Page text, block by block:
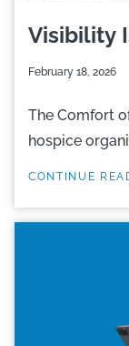
Visibility
February 18, 2026
The Comfort
hospice
CONTINUE